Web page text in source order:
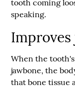
tooth coming
speaking.
When the
jawbone, the
that bone tissue